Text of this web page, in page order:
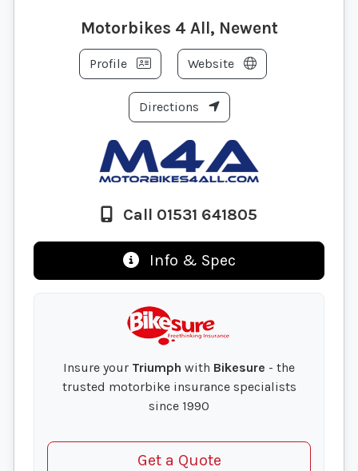
Motorbikes 4 All, Newent
Profile Website
Directions
Call 01531 641805
Info & Spec
Insure your Triumph with Bikesure - the
trusted motorbike insurance specialists
since 1990
Get a Quote